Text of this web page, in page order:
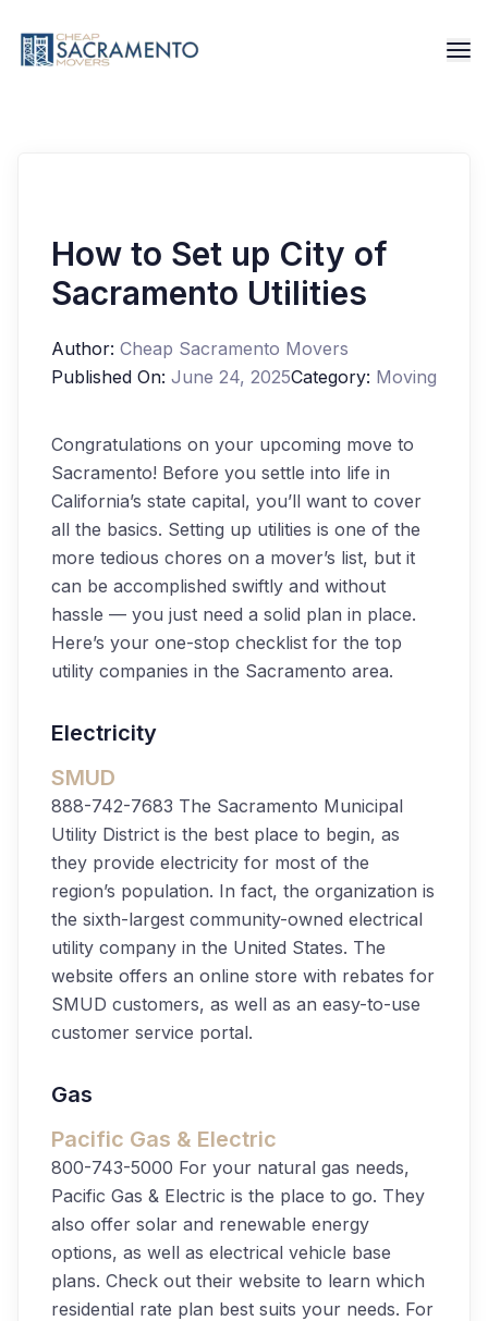
How to Set up City of
Sacramento Utilities
Author: Cheap Sacramento Movers
Published On: June 24, 2025Category: Moving
Congratulations on your upcoming move to
Sacramento! Before you settle into life in
California’s state capital, you’ll want to cover
all the basics. Setting up utilities is one of the
more tedious chores on a mover’s list, but it
can be accomplished swiftly and without
hassle — you just need a solid plan in place.
Here’s your one-stop checklist for the top
utility companies in the Sacramento area.
Electricity
SMUD
888-742-7683 The Sacramento Municipal
Utility District is the best place to begin, as
they provide electricity for most of the
region’s population. In fact, the organization is
the sixth-largest community-owned electrical
utility company in the United States. The
website offers an online store with rebates for
SMUD customers, as well as an easy-to-use
customer service portal.
Gas
Pacific Gas & Electric
800-743-5000 For your natural gas needs,
Pacific Gas & Electric is the place to go. They
also offer solar and renewable energy
options, as well as electrical vehicle base
plans. Check out their website to learn which
residential rate plan best suits your needs. For